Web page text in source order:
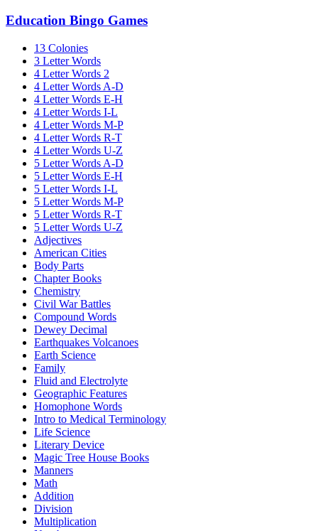
Education Bingo Games
13 Colonies
3 Letter Words
4 Letter Words 2
4 Letter Words A-D
4 Letter Words E-H
4 Letter Words I-L
4 Letter Words M-P
4 Letter Words R-T
4 Letter Words U-Z
5 Letter Words A-D
5 Letter Words E-H
5 Letter Words I-L
5 Letter Words M-P
5 Letter Words R-T
5 Letter Words U-Z
Adjectives
American Cities
Body Parts
Chapter Books
Chemistry
Civil War Battles
Compound Words
Dewey Decimal
Earthquakes Volcanoes
Earth Science
Family
Fluid and Electrolyte
Geographic Features
Homophone Words
Intro to Medical Terminology
Life Science
Literary Device
Magic Tree House Books
Manners
Math
Addition
Division
Multiplication